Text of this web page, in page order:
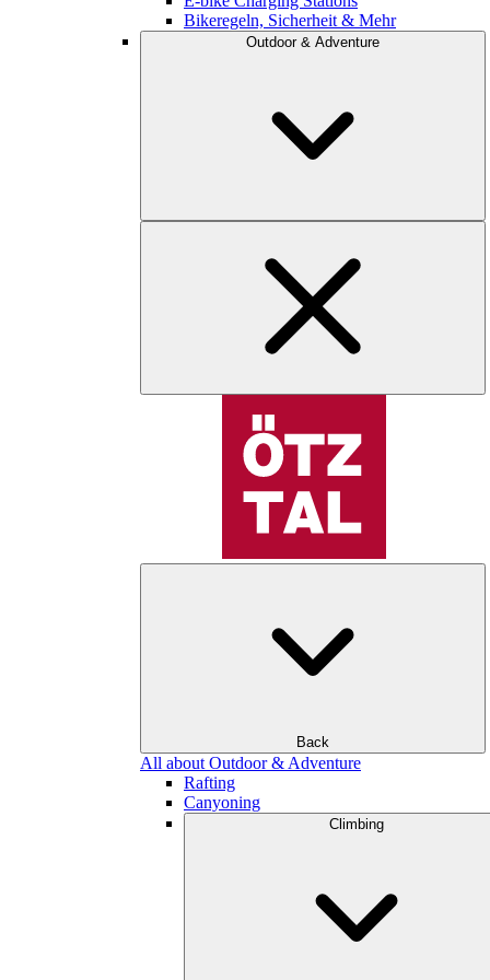
Bikeregeln, Sicherheit & Mehr
Outdoor & Adventure
Back
All about Outdoor & Adventure
Rafting
Canyoning
Climbing